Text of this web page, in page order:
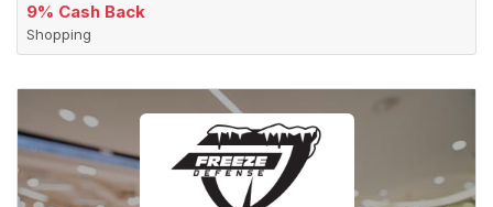
9% Cash Back
Shopping